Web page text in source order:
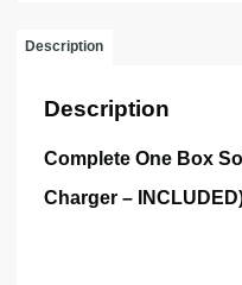
Description
Description
Complete One Box
Charger –